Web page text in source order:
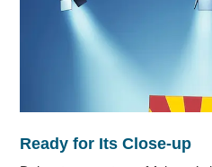
Ready for Its Close-up